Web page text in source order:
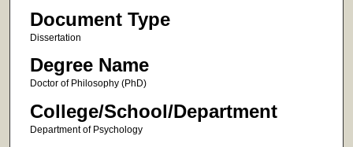
Document Type
Dissertation
Degree Name
Doctor of Philosophy (PhD)
College/School/Department
Department of Psychology